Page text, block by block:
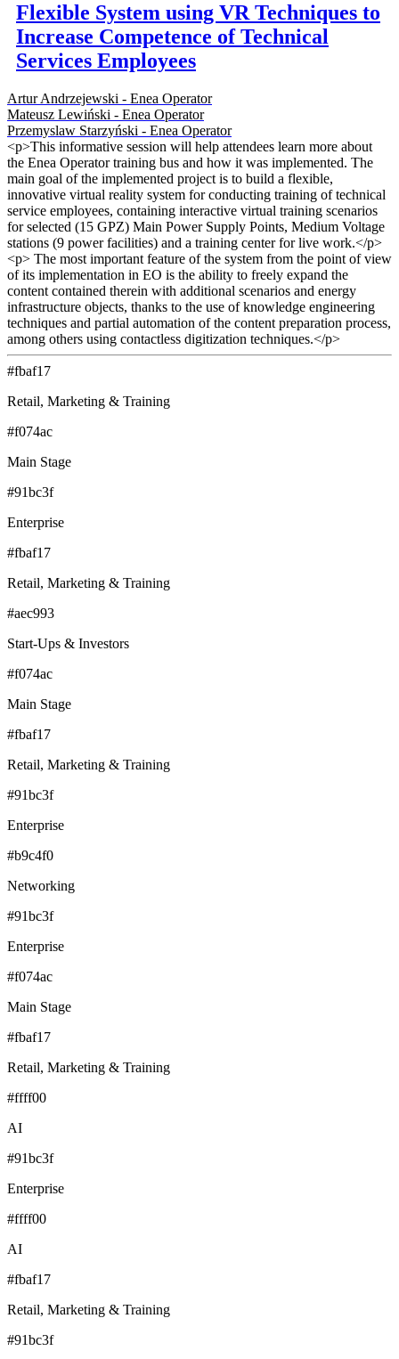
Flexible System using VR Techniques to
Increase Competence of Technical
Services Employees
Artur Andrzejewski - Enea Operator
Mateusz Lewiński - Enea Operator
Przemyslaw Starzyński - Enea Operator
<p>This informative session will help attendees learn more about
the Enea Operator training bus and how it was implemented. The
main goal of the implemented project is to build a flexible,
innovative virtual reality system for conducting training of technical
service employees, containing interactive virtual training scenarios
for selected (15 GPZ) Main Power Supply Points, Medium Voltage
stations (9 power facilities) and a training center for live work.</p>
<p> The most important feature of the system from the point of view
of its implementation in EO is the ability to freely expand the
content contained therein with additional scenarios and energy
infrastructure objects, thanks to the use of knowledge engineering
techniques and partial automation of the content preparation process,
among others using contactless digitization techniques.</p>
#fbaf17
Retail, Marketing & Training
#f074ac
Main Stage
#91bc3f
Enterprise
#fbaf17
Retail, Marketing & Training
#aec993
Start-Ups & Investors
#f074ac
Main Stage
#fbaf17
Retail, Marketing & Training
#91bc3f
Enterprise
#b9c4f0
Networking
#91bc3f
Enterprise
#f074ac
Main Stage
#fbaf17
Retail, Marketing & Training
#ffff00
AI
#91bc3f
Enterprise
#ffff00
AI
#fbaf17
Retail, Marketing & Training
#91bc3f